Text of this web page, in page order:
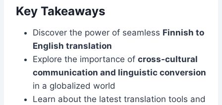
Key Takeaways
Discover the power of seamless Finnish to
English translation
Explore the importance of cross-cultural
communication and linguistic conversion
in a globalized world
Learn about the latest translation tools and